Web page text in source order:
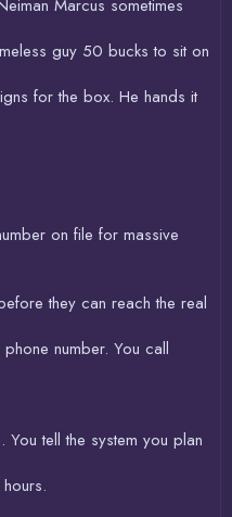
Marcus sometimes
guy 50 bucks to sit on
for the box. He hands it
on file for massive
they can reach the real
number. You call
You tell the system you plan